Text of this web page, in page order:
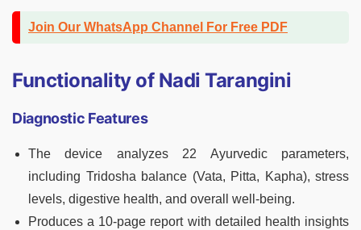
Join Our WhatsApp Channel For Free PDF
Functionality of Nadi Tarangini
Diagnostic Features
The device analyzes 22 Ayurvedic parameters,
including Tridosha balance (Vata, Pitta, Kapha), stress
levels, digestive health, and overall well-being.
Produces a 10-page report with detailed health insights